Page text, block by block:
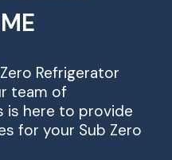
Refrigerator
team of
is here to provide
for your Sub Zero